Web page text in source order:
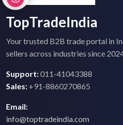
TopTradeIndia
Your trusted B2B trade portal in
sellers across industries since
Support:011-41043388
Sales: +91-8860270865
Email:
info@toptradeindia.com